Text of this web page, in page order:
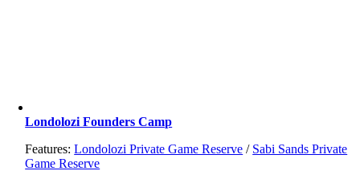
Londolozi Founders Camp
Features:Londolozi Private Game Reserve / Sabi Sands Private
Game Reserve